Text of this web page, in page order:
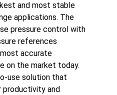
and most stable
applications. The
pressure control with
references
accurate
on the market today.
use solution that
productivity and